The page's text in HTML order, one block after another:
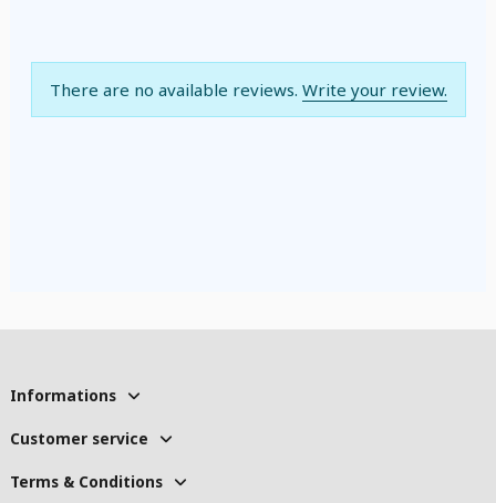
There are no available reviews. Write your review.
Informations
Customer service
Terms & Conditions